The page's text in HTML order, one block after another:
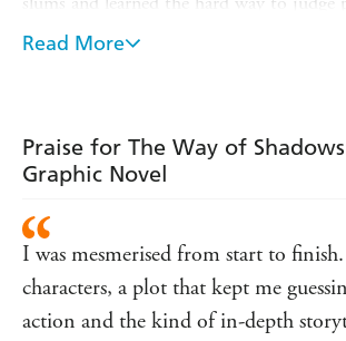
and to take risks. Risks like apprenticing
Durzo Blint.
he must learn to navigate the assassins'
dangerous politics and strange magics -
flair for death.
See Brent Weeks's
assassins and thieves come to life in
adaptation with art by Marvel and DC
Andy MacDonald.
Read More
Praise for The Way of
Graphic Novel
I was mesmerised from start to
characters, a plot that kept me
action and the kind of in-depth